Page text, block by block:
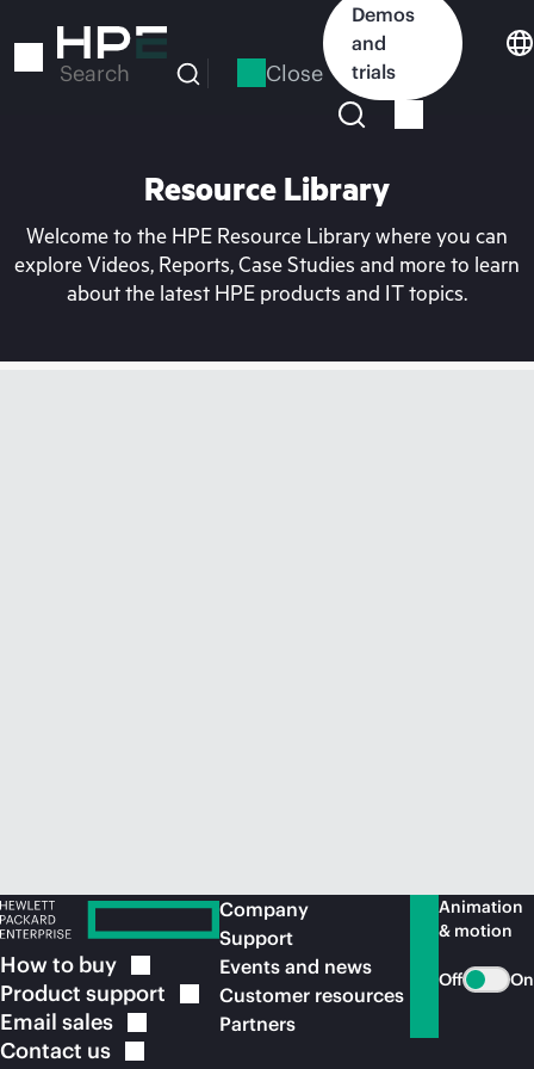
to
Search Close
Demos
and
trials
Resource Library
Welcome to the HPE Resource Library where you can
explore Videos, Reports, Case Studies and more to learn
about the latest HPE products and IT topics.
How to buy
Product support
Email sales
Contact us
Company
Support
Events and news
Customer resources
Partners
Animation
& motion
Off On